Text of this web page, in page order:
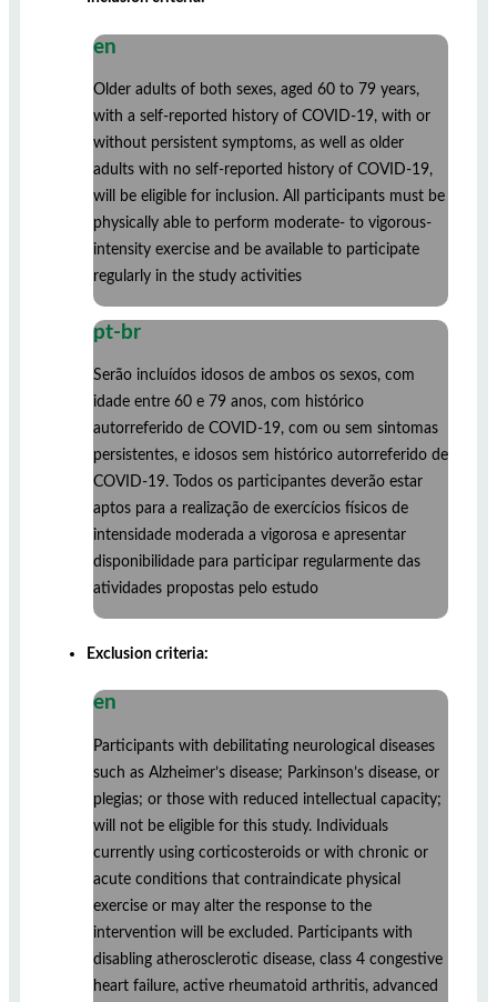
en
Older adults of both sexes, aged 60 to 79 years,
with a self-reported history of COVID-19, with or
without persistent symptoms, as well as older
adults with no self-reported history of COVID-19,
will be eligible for inclusion. All participants must be
physically able to perform moderate- to vigorous-
intensity exercise and be available to participate
regularly in the study activities
pt-br
Serão incluídos idosos de ambos os sexos, com
idade entre 60 e 79 anos, com histórico
autorreferido de COVID-19, com ou sem sintomas
persistentes, e idosos sem histórico autorreferido de
COVID-19. Todos os participantes deverão estar
aptos para a realização de exercícios físicos de
intensidade moderada a vigorosa e apresentar
disponibilidade para participar regularmente das
atividades propostas pelo estudo
Exclusion criteria:
en
Participants with debilitating neurological diseases
such as Alzheimer’s disease; Parkinson’s disease, or
plegias; or those with reduced intellectual capacity;
will not be eligible for this study. Individuals
currently using corticosteroids or with chronic or
acute conditions that contraindicate physical
exercise or may alter the response to the
intervention will be excluded. Participants with
disabling atherosclerotic disease, class 4 congestive
heart failure, active rheumatoid arthritis, advanced